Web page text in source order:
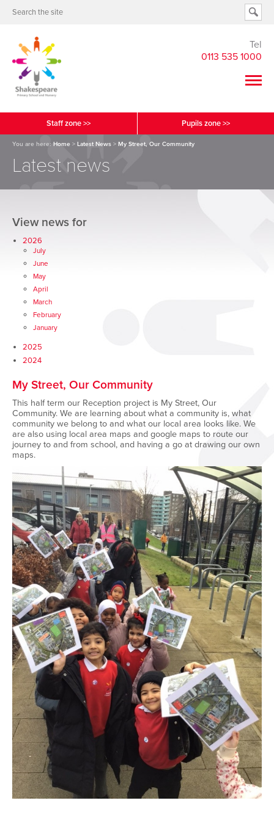
Tel
0113 535 1000
Staff zone >> Pupils zone >>
You are here: Home > Latest News > My Street, Our Community
Latest news
View news for
2026
July
June
May
April
March
February
January
2025
2024
My Street, Our Community
This half term our Reception project is My Street, Our
Community. We are learning about what a community is, what
community we belong to and what our local area looks like. We
are also using local area maps and google maps to route our
journey to and from school, and having a go at drawing our own
maps.